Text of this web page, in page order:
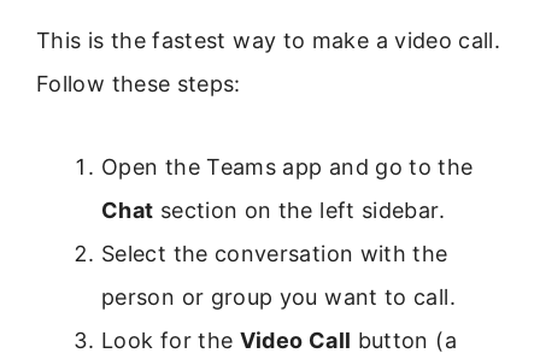
This is the fastest way to make a video call.
Follow these steps:
Open the Teams app and go to the
Chat section on the left sidebar.
Select the conversation with the
person or group you want to call.
Look for the Video Call button (a